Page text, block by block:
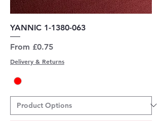
YANNIC 1-1380-063
From £0.75
Sale Price
Delivery & Returns